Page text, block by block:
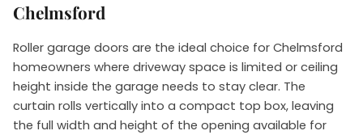
Chelmsford
Roller garage doors are the ideal choice for Chelmsford
homeowners where driveway space is limited or ceiling
height inside the garage needs to stay clear. The
curtain rolls vertically into a compact top box, leaving
the full width and height of the opening available for